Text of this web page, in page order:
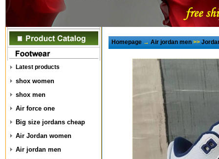
Latest products
shox women
shox men
Air force one
Big size jordans cheap
Air Jordan women
Air jordan men
Homepage→Air jordan men>>